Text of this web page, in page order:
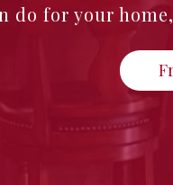
do for your home,